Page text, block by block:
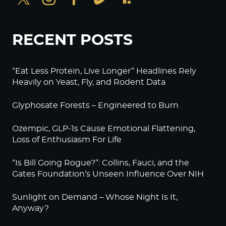
RECENT POSTS
“Eat Less Protein, Live Longer” Headlines Rely
Heavily on Yeast, Fly, and Rodent Data
Glyphosate Forests – Engineered to Burn
Ozempic, GLP-1s Cause Emotional Flattening,
Loss of Enthusiasm For Life
“Is Bill Going Rogue?”: Collins, Fauci, and the
Gates Foundation’s Unseen Influence Over NIH
Sunlight on Demand – Whose Night Is It,
Anyway?